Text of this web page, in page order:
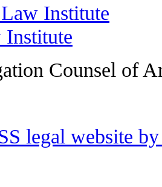
Institute
Counsel of
legal website